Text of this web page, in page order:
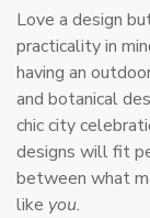
Love a design
practicality in
having an
and botanical
chic city
designs will fit
between what
like you.